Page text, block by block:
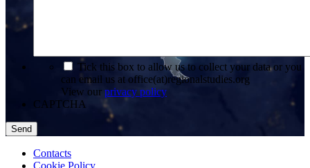
Tick this box to allow us to collect your data or you
can email us at office(at)regionalstudies.org
View our privacy policy
CAPTCHA
Contacts
Cookie Policy